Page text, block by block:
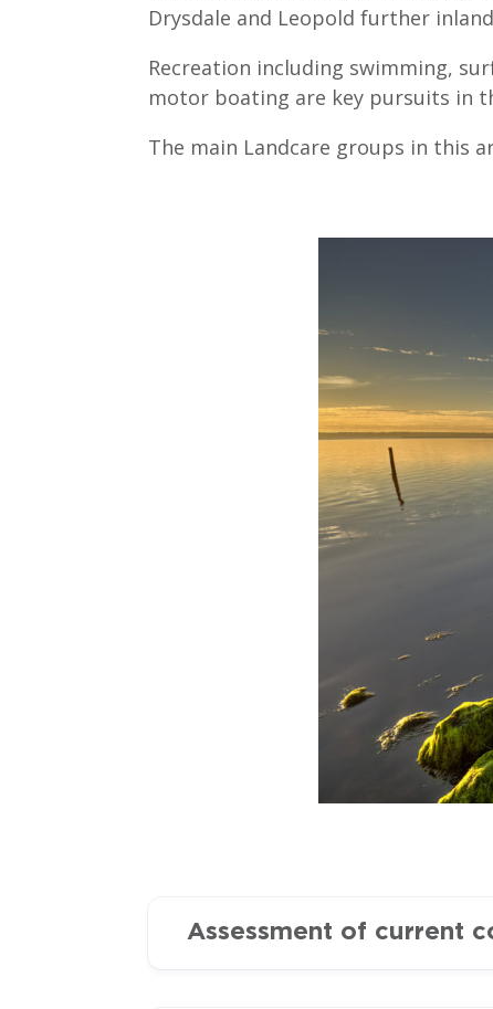
Drysdale and Leopold further
Recreation including swimming,
motor boating are key pursuits in
The main Landcare groups in this
Assessment of current